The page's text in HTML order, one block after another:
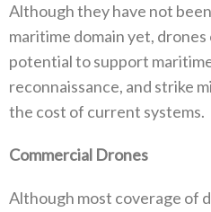
Although they have not
maritime domain yet‭,
potential to support
‬reconnaissance‭, ‬and strike
the cost of current systems‭. ‬
Commercial Drones
Although most coverage of